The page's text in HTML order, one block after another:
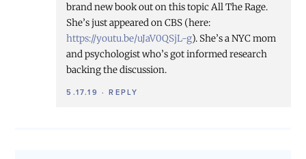
brand new book out on this topic All The Rage.
She’s just appeared on CBS (here:
https://youtu.be/uJaV0QSjL-g). She’s a NYC mom
and psychologist who’s got informed research
backing the discussion.
5.17.19 ·REPLY